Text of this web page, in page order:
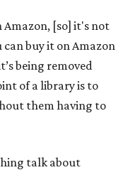
Amazon, [so] it's not
can buy it on Amazon
being removed
of a library is to
them having to
talk about